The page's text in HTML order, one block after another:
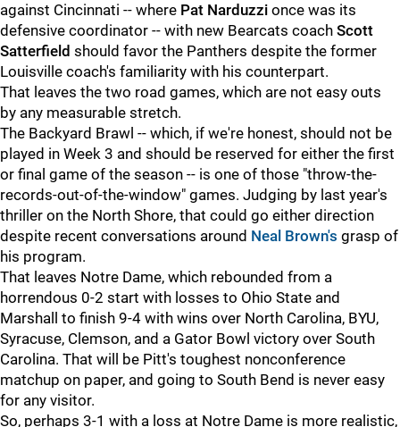
against Cincinnati -- where Pat Narduzzi once was its
defensive coordinator -- with new Bearcats coach Scott
Satterfield should favor the Panthers despite the former
Louisville coach's familiarity with his counterpart.
That leaves the two road games, which are not easy outs
by any measurable stretch.
The Backyard Brawl -- which, if we're honest, should not be
played in Week 3 and should be reserved for either the first
or final game of the season -- is one of those "throw-the-
records-out-of-the-window" games. Judging by last year's
thriller on the North Shore, that could go either direction
despite recent conversations around Neal Brown's grasp of
his program.
That leaves Notre Dame, which rebounded from a
horrendous 0-2 start with losses to Ohio State and
Marshall to finish 9-4 with wins over North Carolina, BYU,
Syracuse, Clemson, and a Gator Bowl victory over South
Carolina. That will be Pitt's toughest nonconference
matchup on paper, and going to South Bend is never easy
for any visitor.
So, perhaps 3-1 with a loss at Notre Dame is more realistic,